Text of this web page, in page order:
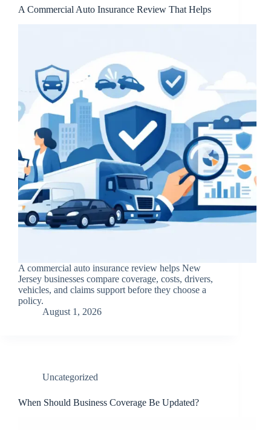
A Commercial Auto Insurance Review That Helps
A commercial auto insurance review helps New
Jersey businesses compare coverage, costs, drivers,
vehicles, and claims support before they choose a
policy.
August 1, 2026
Uncategorized
When Should Business Coverage Be Updated?